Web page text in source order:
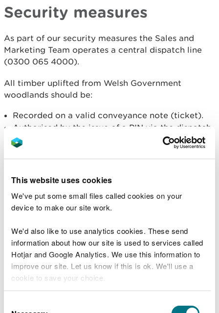
This website uses cookies
We've put some small files called cookies on your
device to make our site work.
We'd also like to use analytics cookies. These send
information about how our site is used to services called
Hotjar and Google Analytics. We use this information to
improve our site. Let us know if this is ok. We'll use a
cookie to save your choice.
Security measures
As part of our security measures the Sales and
Marketing Team operates a central dispatch line
(0300 065 4000).
All timber uplifted from Welsh Government
woodlands should be:
Recorded on a valid conveyance note (ticket).
Authorised by the issue of a PIN via the dispatch
line before loading starts.
Useful documents
woodland are expected to follow the Timber
Haulage Code of Practice.
Forest road closures
We promote the social and community benefits of
the woodlands in Wales on the
We allow many large events on the Welsh